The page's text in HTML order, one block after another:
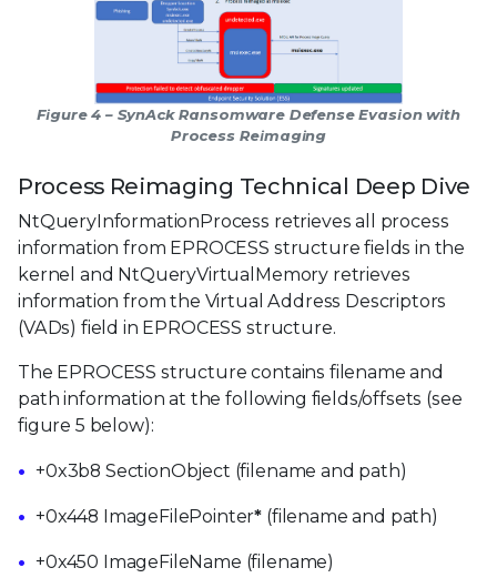
Figure 4 – SynAck Ransomware Defense Evasion with
Process Reimaging
Process Reimaging Technical Deep Dive
NtQueryInformationProcess retrieves all process
information from EPROCESS structure fields in the
kernel and NtQueryVirtualMemory retrieves
information from the Virtual Address Descriptors
(VADs) field in EPROCESS structure.
The EPROCESS structure contains filename and
path information at the following fields/offsets (see
figure 5 below):
+0x3b8 SectionObject (filename and path)
+0x448 ImageFilePointer* (filename and path)
+0x450 ImageFileName (filename)